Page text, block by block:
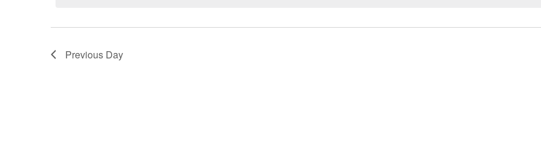
Previous Day